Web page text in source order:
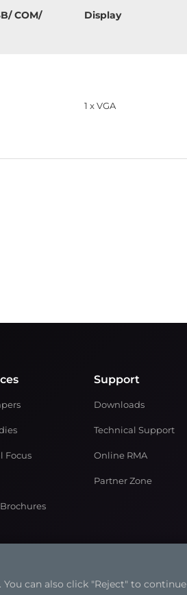
COM/
Display
1 x VGA
Focus
Support
Downloads
Technical Support
Online RMA
Partner Zone
can also click "Reject" to continue